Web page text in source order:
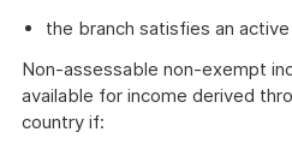
the branch satisfies an
Non-assessable non-exempt
available for income derived
country if: